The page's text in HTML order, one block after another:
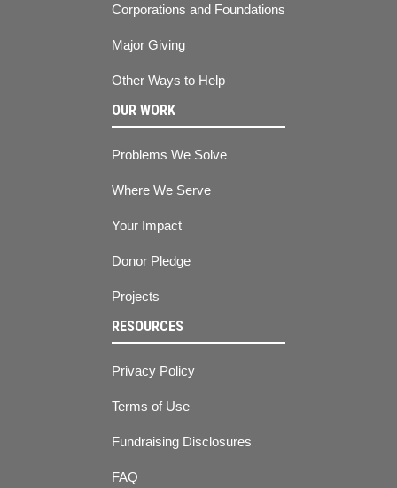
Corporations and Foundations
Major Giving
Other Ways to Help
OUR WORK
Problems We Solve
Where We Serve
Your Impact
Donor Pledge
Projects
RESOURCES
Privacy Policy
Terms of Use
Fundraising Disclosures
FAQ